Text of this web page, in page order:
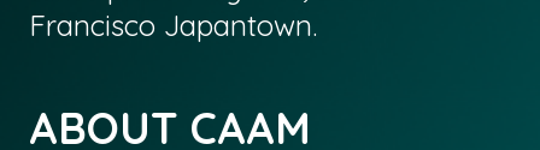
Francisco Japantown.
ABOUT CAAM